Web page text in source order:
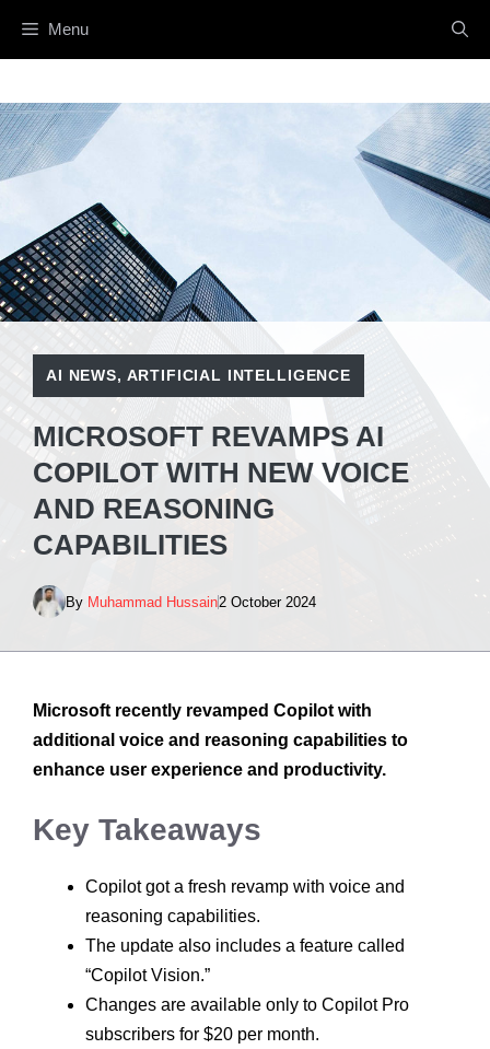
Menu
AI NEWS, ARTIFICIAL INTELLIGENCE
MICROSOFT REVAMPS AI
COPILOT WITH NEW VOICE
AND REASONING
CAPABILITIES
By Muhammad Hussain2 October 2024
Microsoft recently revamped Copilot with
additional voice and reasoning capabilities to
enhance user experience and productivity.
Key Takeaways
Copilot got a fresh revamp with voice and
reasoning capabilities.
The update also includes a feature called
“Copilot Vision.”
Changes are available only to Copilot Pro
subscribers for $20 per month.